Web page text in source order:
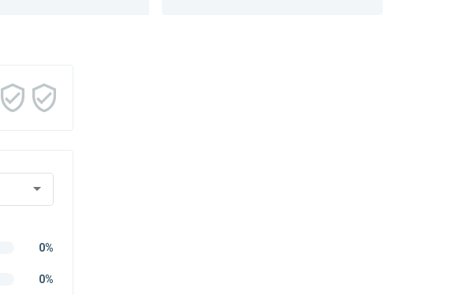
0%
0%